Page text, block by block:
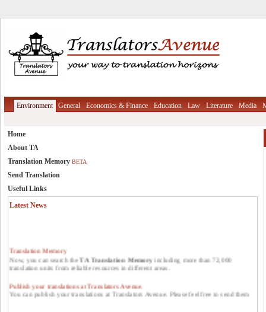
Environment General Economics & Finance Education Law Literature Media
Home
About TA
Translation Memory BETA
Send Translation
Useful Links
Latest News
Now, you can search the
translation units from reliable resources in different areas.
You can publish your translations at Translators Avenue. Please feel free to send them
to us: contact *at* translatorsavenue.com